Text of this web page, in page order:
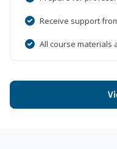
Receive support
All course materials